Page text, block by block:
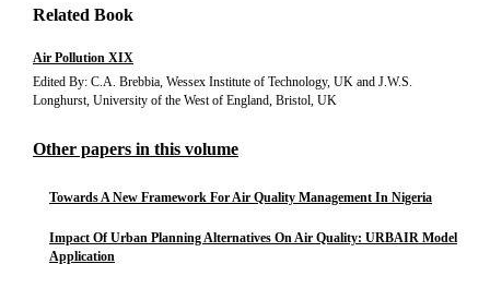
Related Book
Air Pollution XIX
Edited By: C.A. Brebbia, Wessex Institute of Technology, UK and J.W.S.
Longhurst, University of the West of England, Bristol, UK
Other papers in this volume
Towards A New Framework For Air Quality Management In Nigeria
Impact Of Urban Planning Alternatives On Air Quality: URBAIR Model
Application